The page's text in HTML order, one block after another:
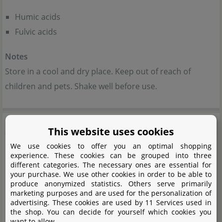
Humic acids
Fulvic acids
Notes
Store in a cool and dry place. Keep out of reach of
children and pets. Shake well before use.
Me
This website uses cookies
We use cookies to offer you an optimal shopping
experience. These cookies can be grouped into three
different categories. The necessary ones are essential for
your purchase. We use other cookies in order to be able to
produce anonymized statistics. Others serve primarily
marketing purposes and are used for the personalization of
advertising. These cookies are used by 11 Services used in
the shop. You can decide for yourself which cookies you